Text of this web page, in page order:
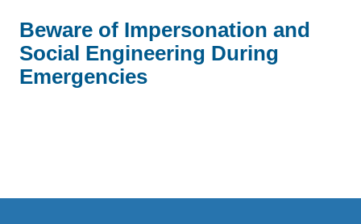
Beware of Impersonation and
Social Engineering During
Emergencies